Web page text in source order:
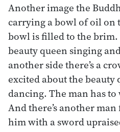
Another image the
carrying a bowl of oil on
bowl is filled to the brim.
beauty queen singing
another side there’s a
excited about the beauty
dancing. The man has
And there’s another
him with a sword